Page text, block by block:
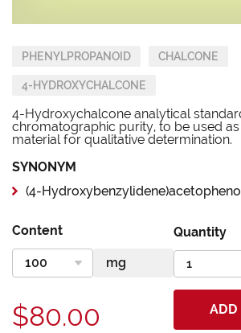
PHENYLPROPANOID CHALCONE
4-HYDROXYCHALCONE
4-Hydroxychalcone analytical
chromatographic purity, to be used
material for qualitative determination.
SYNONYM
(4-
Content Quantity
$80.00 ADD